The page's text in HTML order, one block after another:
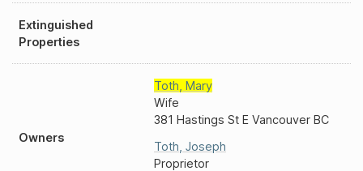
Extinguished
Properties
Owners
Toth Mary
Wife
381 Hastings St E Vancouver BC
Toth Joseph
Proprietor